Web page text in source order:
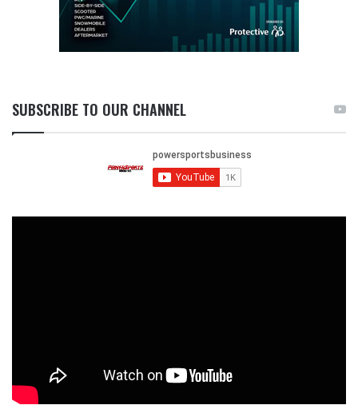
SUBSCRIBE TO OUR CHANNEL